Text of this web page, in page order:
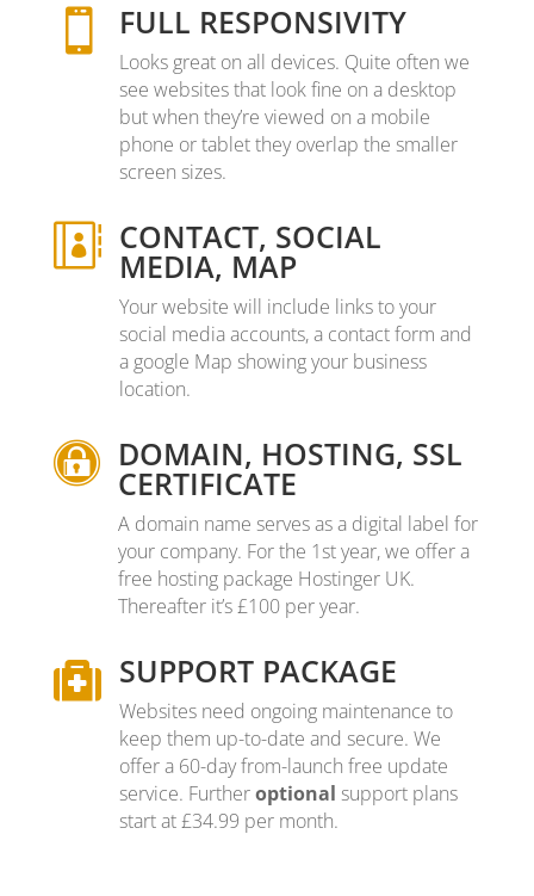
 FULL RESPONSIVITY
Looks great on all devices. Quite often we
see websites that look fine on a desktop
but when they’re viewed on a mobile
phone or tablet they overlap the smaller
screen sizes.
 CONTACT, SOCIAL
MEDIA, MAP
Your website will include links to your
social media accounts, a contact form and
a google Map showing your business
location.
 DOMAIN, HOSTING, SSL
CERTIFICATE
A domain name serves as a digital label for
your company. For the 1st year, we offer a
free hosting package Hostinger UK.
Thereafter it’s £100 per year.
 SUPPORT PACKAGE
Websites need ongoing maintenance to
keep them up-to-date and secure. We
offer a 60-day from-launch free update
service. Furtheroptional support plans
start at £34.99 per month.